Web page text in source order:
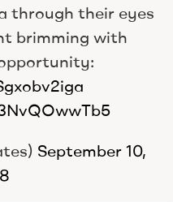
through their eyes
brimming with
September 10,